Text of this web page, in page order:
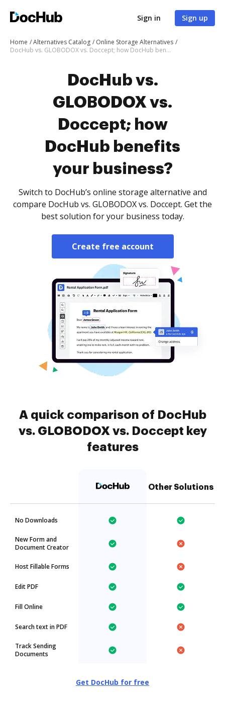
Sign in Sign up
Home Alternatives Catalog
Online Storage Alternatives
DocHub vs. GLOBODOX vs. Doccept; how DocHub benefits your business?
DocHub vs.
GLOBODOX vs.
Doccept; how
DocHub benefits
your business?
Switch to DocHub’s online storage alternative and
compare DocHub vs. GLOBODOX vs. Doccept. Get the
best solution for your business today.
Create free account
A quick comparison of DocHub
vs. GLOBODOX vs. Doccept key
features
Other Solutions
No Downloads
New Form and
Document Creator
Host Fillable Forms
Edit PDF
Fill Online
Search text in PDF
Track Sending
Documents
Get DocHub for free